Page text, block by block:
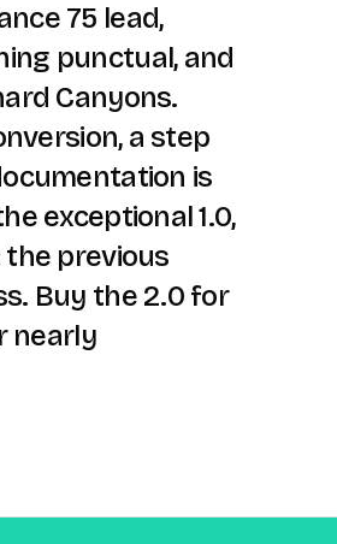
75 lead,
punctual, and
Canyons.
a step
is
exceptional 1.0,
previous
Buy the 2.0 for
nearly